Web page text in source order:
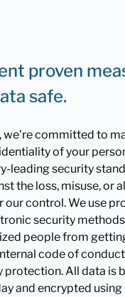
proven
safe.
we're committed to
of your
leading security
the loss, misuse, or
control. We use
security
people from
code of
All data is
and encrypted using